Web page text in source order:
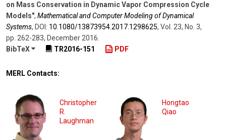
on Mass Conservation in Dynamic Vapor Compression Cycle
Models", Mathematical and Computer Modeling of Dynamical
Systems, DOI: 10.1080/​13873954.2017.1298625, Vol. 23, No. 3,
pp. 262-283, December 2016
BibTeX
TR2016-151 PDF
MERL Contacts:
Christopher
R.
Laughman
Hongtao
Qiao